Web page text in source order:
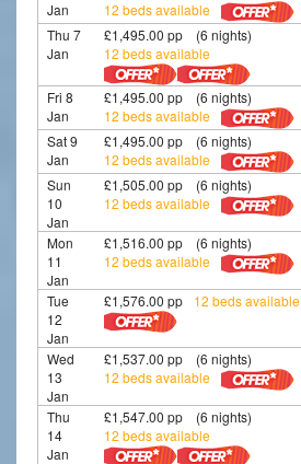
Jan 12 beds available
Thu 7
Jan
£1,495.00 pp (6 nights)
12 beds available
Fri 8
Jan
£1,495.00 pp (6 nights)
12 beds available
Sat 9
Jan
£1,495.00 pp (6 nights)
12 beds available
Sun
10
Jan
£1,505.00 pp (6 nights)
12 beds available
Mon
11
Jan
£1,516.00 pp (6 nights)
12 beds available
Tue
12
Jan
£1,576.00 pp 12 beds available
Wed
13
Jan
£1,537.00 pp (6 nights)
12 beds available
Thu
14
Jan
£1,547.00 pp (6 nights)
12 beds available